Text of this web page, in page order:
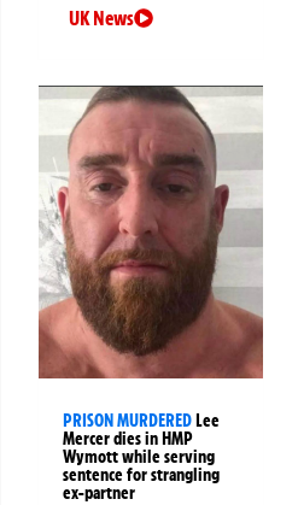
UK News
PRISON MURDEREDLee
Mercer dies in HMP
Wymott while serving
sentence for strangling
ex-partner